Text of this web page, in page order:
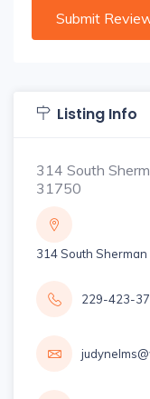
Listing Info
314 South
31750
314 South
229-423-